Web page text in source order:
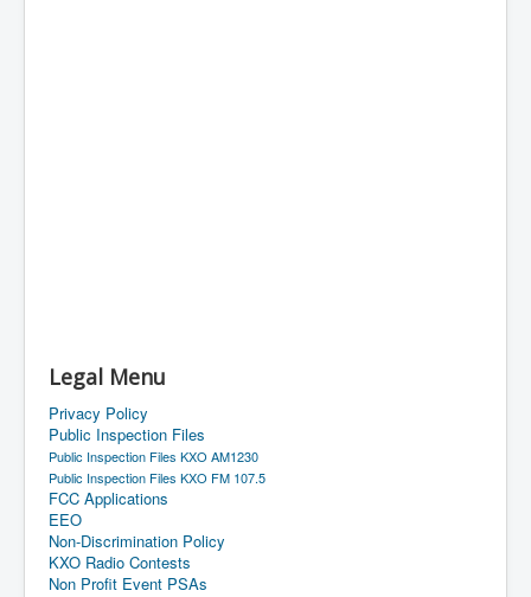
Legal Menu
Privacy Policy
Public Inspection Files
Public Inspection Files KXO AM1230
Public Inspection Files KXO FM 107.5
FCC Applications
EEO
Non-Discrimination Policy
KXO Radio Contests
Non Profit Event PSAs